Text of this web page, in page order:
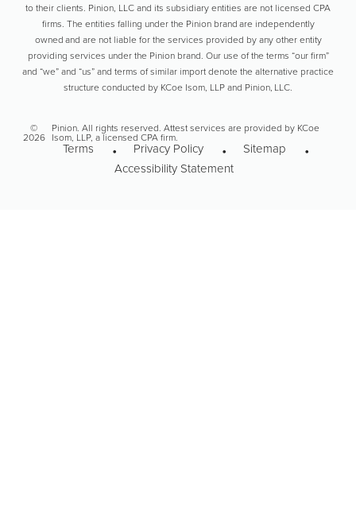
to their clients. Pinion, LLC and its subsidiary entities are not licensed CPA
firms. The entities falling under the Pinion brand are independently
owned and are not liable for the services provided by any other entity
providing services under the Pinion brand. Our use of the terms “our firm”
and “we” and “us” and terms of similar import denote the alternative practice
structure conducted by KCoe Isom, LLP and Pinion, LLC.
©
2026
Pinion. All rights reserved. Attest services are provided by KCoe
Isom, LLP, a licensed CPA firm.
Terms Privacy Policy
Sitemap
Accessibility Statement